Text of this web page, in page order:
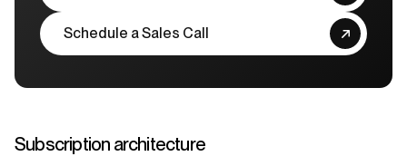
Schedule a Sales Call
Subscription architecture